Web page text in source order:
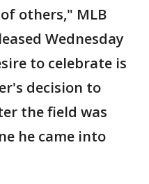
others," MLB
Wednesday
to celebrate is
decision to
the field was
he came into